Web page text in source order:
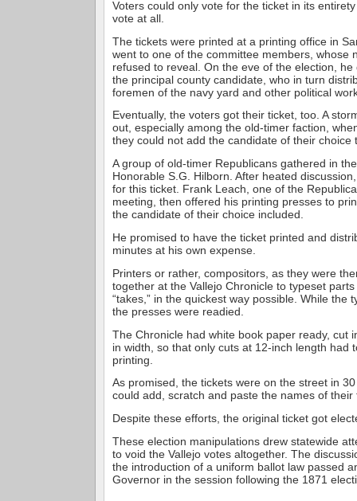
Voters could only vote for the ticket in its
vote at all.
The tickets were printed at a printing office in
went to one of the committee members, whose
refused to reveal. On the eve of the election,
the principal county candidate, who in turn
foremen of the navy yard and other political
Eventually, the voters got their ticket, too. A
out, especially among the old-timer faction,
they could not add the candidate of their choice
A group of old-timer Republicans gathered in
Honorable S.G. Hilborn. After heated
for this ticket. Frank Leach, one of the
meeting, then offered his printing presses to
the candidate of their choice included.
He promised to have the ticket printed and
minutes at his own expense.
Printers or rather, compositors, as they were
together at the Vallejo Chronicle to typeset
“takes,” in the quickest way possible. While the
the presses were readied.
The Chronicle had white book paper ready, cut
in width, so that only cuts at 12-inch length had
printing.
As promised, the tickets were on the street in
could add, scratch and paste the names of
Despite these efforts, the original ticket got
These election manipulations drew statewide
to void the Vallejo votes altogether. The
the introduction of a uniform ballot law passed
Governor in the session following the 1871